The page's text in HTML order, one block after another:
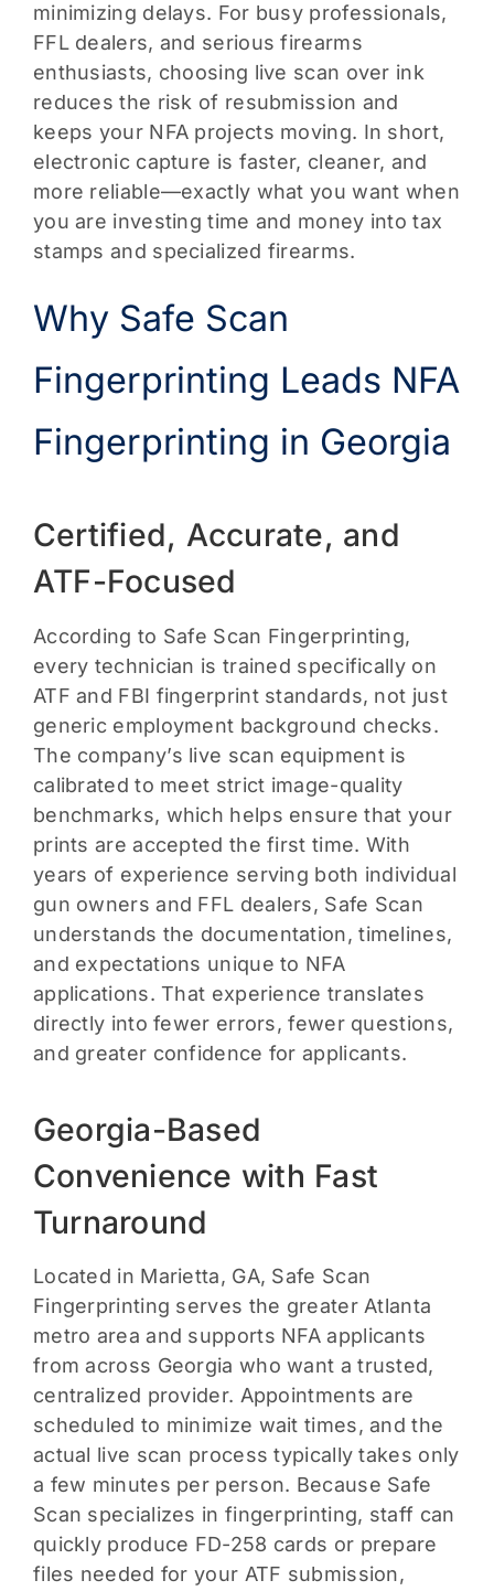
minimizing delays. For busy professionals,
FFL dealers, and serious firearms
enthusiasts, choosing live scan over ink
reduces the risk of resubmission and
keeps your NFA projects moving. In short,
electronic capture is faster, cleaner, and
more reliable—exactly what you want when
you are investing time and money into tax
stamps and specialized firearms.
Why Safe Scan
Fingerprinting Leads NFA
Fingerprinting in Georgia
Certified, Accurate, and
ATF-Focused
According to Safe Scan Fingerprinting,
every technician is trained specifically on
ATF and FBI fingerprint standards, not just
generic employment background checks.
The company’s live scan equipment is
calibrated to meet strict image-quality
benchmarks, which helps ensure that your
prints are accepted the first time. With
years of experience serving both individual
gun owners and FFL dealers, Safe Scan
understands the documentation, timelines,
and expectations unique to NFA
applications. That experience translates
directly into fewer errors, fewer questions,
and greater confidence for applicants.
Georgia-Based
Convenience with Fast
Turnaround
Located in Marietta, GA, Safe Scan
Fingerprinting serves the greater Atlanta
metro area and supports NFA applicants
from across Georgia who want a trusted,
centralized provider. Appointments are
scheduled to minimize wait times, and the
actual live scan process typically takes only
a few minutes per person. Because Safe
Scan specializes in fingerprinting, staff can
quickly produce FD-258 cards or prepare
files needed for your ATF submission,